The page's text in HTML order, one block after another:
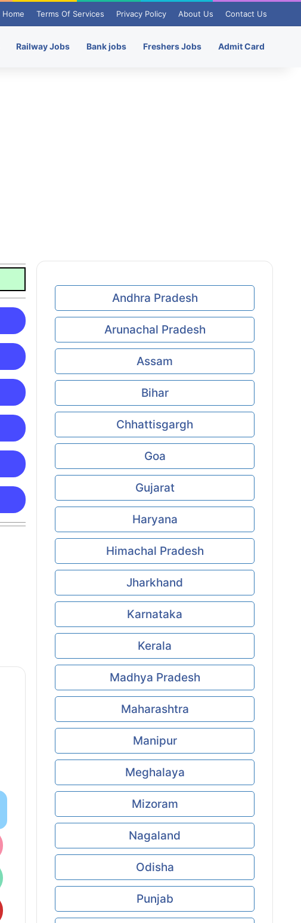
Home Terms Of Services Privacy Policy About Us Contact Us
Railway Jobs Bank jobs Freshers Jobs Admit Card
Andhra Pradesh
Arunachal Pradesh
Assam
Bihar
Chhattisgargh
Goa
Gujarat
Haryana
Himachal Pradesh
Jharkhand
Karnataka
Kerala
Madhya Pradesh
Maharashtra
Manipur
Meghalaya
Mizoram
Nagaland
Odisha
Punjab